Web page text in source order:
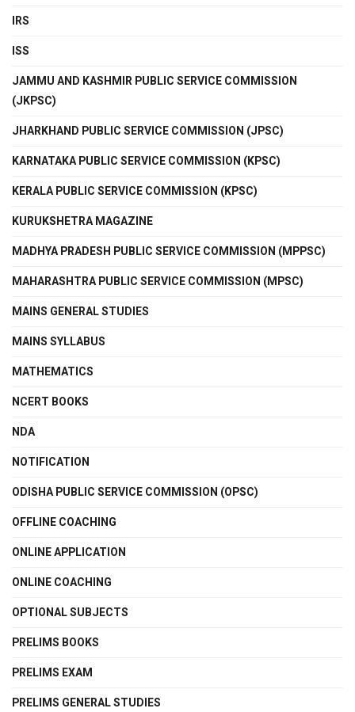
IRS
ISS
JAMMU AND KASHMIR PUBLIC SERVICE COMMISSION
(JKPSC)
JHARKHAND PUBLIC SERVICE COMMISSION (JPSC)
KARNATAKA PUBLIC SERVICE COMMISSION (KPSC)
KERALA PUBLIC SERVICE COMMISSION (KPSC)
KURUKSHETRA MAGAZINE
MADHYA PRADESH PUBLIC SERVICE COMMISSION (MPPSC)
MAHARASHTRA PUBLIC SERVICE COMMISSION (MPSC)
MAINS GENERAL STUDIES
MAINS SYLLABUS
MATHEMATICS
NCERT BOOKS
NDA
NOTIFICATION
ODISHA PUBLIC SERVICE COMMISSION (OPSC)
OFFLINE COACHING
ONLINE APPLICATION
ONLINE COACHING
OPTIONAL SUBJECTS
PRELIMS BOOKS
PRELIMS EXAM
PRELIMS GENERAL STUDIES